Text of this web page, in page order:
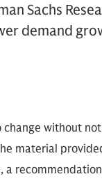
Sachs
demand
without
material
a